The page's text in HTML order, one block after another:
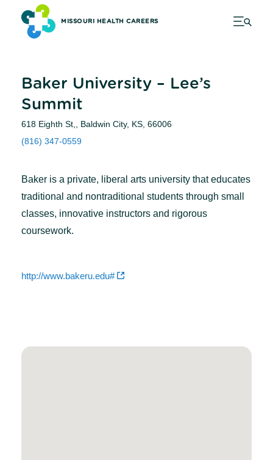
MISSOURI HEALTH CAREERS
Baker University – Lee’s
Summit
618 Eighth St,, Baldwin City, KS, 66006
(816) 347-0559
Baker is a private, liberal arts university that educates
traditional and nontraditional students through small
classes, innovative instructors and rigorous
coursework.
http://www.bakeru.edu#